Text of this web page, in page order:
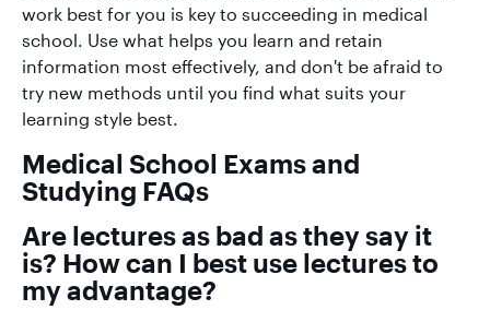
work best for you is key to succeeding in medical
school. Use what helps you learn and retain
information most effectively, and don't be afraid to
try new methods until you find what suits your
learning style best.
Medical School Exams and
Studying FAQs
Are lectures as bad as they say it
is? How can I best use lectures to
my advantage?